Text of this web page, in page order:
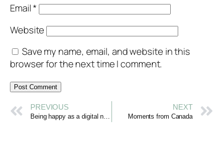
Email*
Website
Save my name, email, and website in this
browser for the next time I comment.
PREVIOUS
Being happy as a digital nomad
NEXT
Moments from Canada